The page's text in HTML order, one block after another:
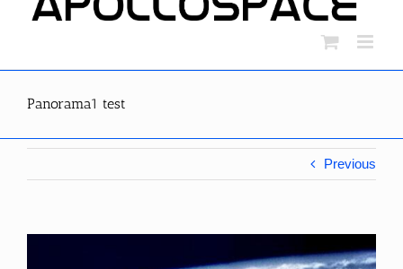
Panorama1 test
Previous